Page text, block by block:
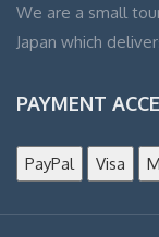
We are a small
Japan which
PAYMENT
PayPal Visa